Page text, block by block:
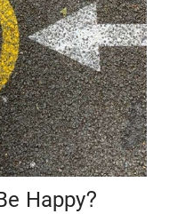
Happy?